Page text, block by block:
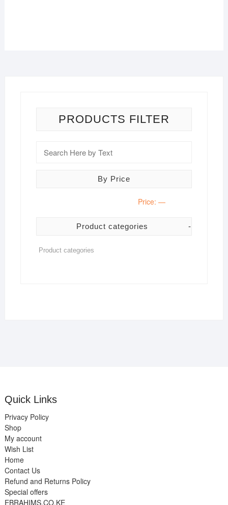
PRODUCTS FILTER
By Price
Price: —
Product categories -
Quick Links
Privacy Policy
Shop
My account
Wish List
Home
Contact Us
Refund and Returns Policy
Special offers
EBRAHIMS.CO.KE